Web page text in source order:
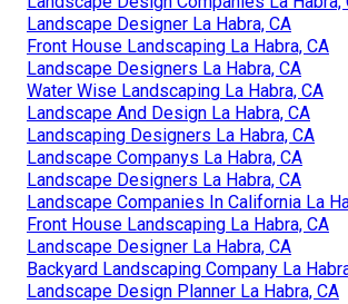
Landscape Designer La Habra, CA
Front House Landscaping La Habra, CA
Landscape Designers La Habra, CA
Water Wise Landscaping La Habra, CA
Landscape And Design La Habra, CA
Landscaping Designers La Habra, CA
Landscape Companys La Habra, CA
Landscape Designers La Habra, CA
Landscape Companies In California La
Front House Landscaping La Habra, CA
Landscape Designer La Habra, CA
Backyard Landscaping Company La
Landscape Design Planner La Habra, CA